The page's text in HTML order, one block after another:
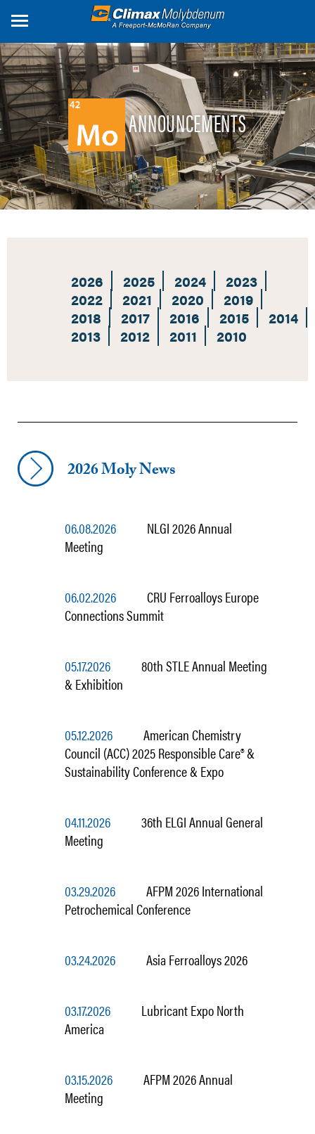
content
ANNOUNCEMENTS
2026 2025 2024
2023
2022
2021 2020
2019
2018
2017 2016 2015
2014
2013
2012 2011 2010
2026 Moly News
06.08.2026
NLGI 2026 Annual
Meeting
06.02.2026
CRU Ferroalloys Europe
Connections Summit
05.17.2026
80th STLE Annual Meeting
& Exhibition
05.12.2026
American Chemistry
Council (ACC) 2025 Responsible Care® &
Sustainability Conference & Expo
04.11.2026
36th ELGI Annual General
Meeting
03.29.2026
AFPM 2026 International
Petrochemical Conference
03.24.2026 Asia Ferroalloys 2026
03.17.2026
Lubricant Expo North
America
03.15.2026
AFPM 2026 Annual
Meeting